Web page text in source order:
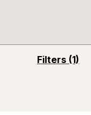
Filters (1)
opens